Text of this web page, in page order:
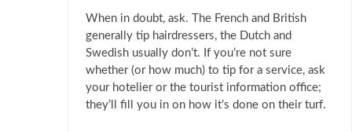
When in doubt, ask. The French and British
generally tip hairdressers, the Dutch and
Swedish usually don’t. If you’re not sure
whether (or how much) to tip for a service, ask
your hotelier or the tourist information office;
they’ll fill you in on how it’s done on their turf.